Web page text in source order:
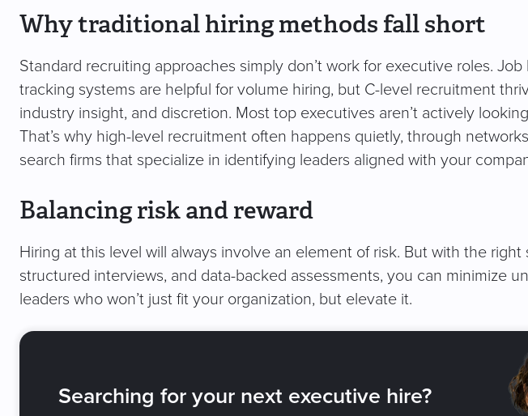
Why traditional hiring methods fall short
Standard recruiting approaches simply don’t work for executive roles.
tracking systems are helpful for volume hiring, but C-level recruitment
industry insight, and discretion. Most top executives aren’t actively
That’s why high-level recruitment often happens quietly, through
search firms that specialize in identifying leaders aligned with your
Balancing risk and reward
Hiring at this level will always involve an element of risk. But with the right
structured interviews, and data-backed assessments, you can minimize
leaders who won’t just fit your organization, but elevate it.
Searching for your next executive hire?